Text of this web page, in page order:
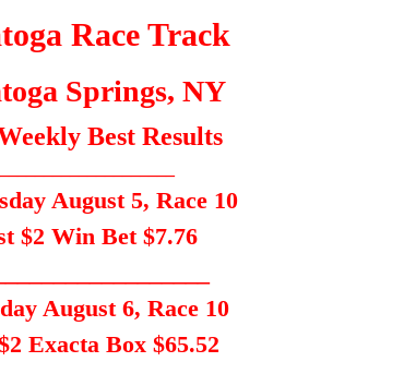
Race Track
Springs, NY
Best Results
August 5, Race 10
$2 Win Bet $7.76
August 6, Race 10
Exacta Box $65.52